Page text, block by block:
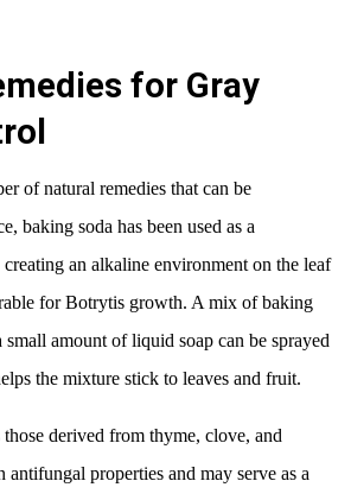
for Gray
of natural remedies that can be
baking soda has been used as a
an alkaline environment on the leaf
for Botrytis growth. A mix of baking
amount of liquid soap can be sprayed
the mixture stick to leaves and fruit.
those derived from thyme, clove, and
antifungal properties and may serve as a